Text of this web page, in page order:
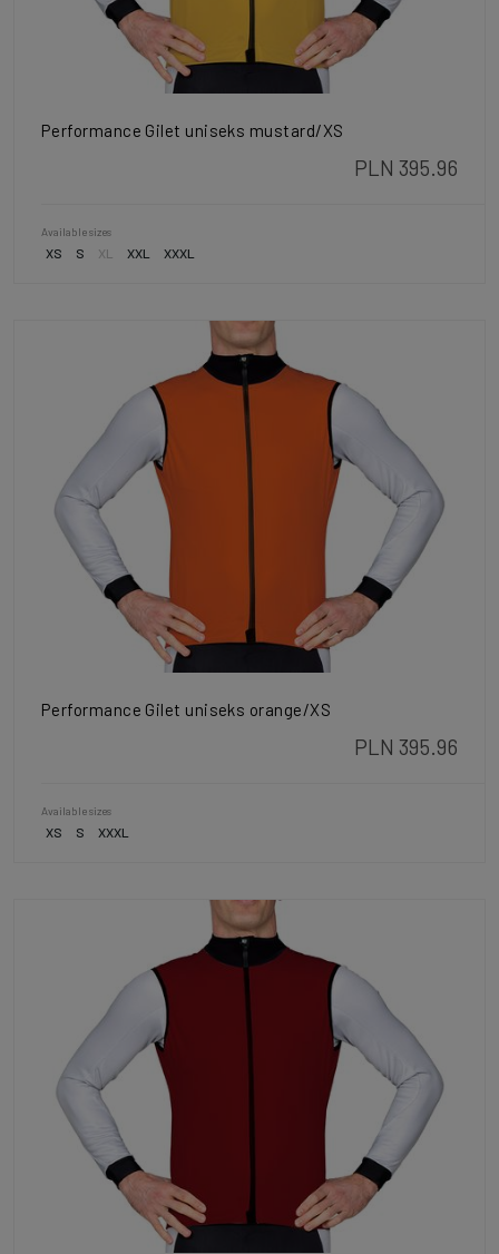
Performance Gilet uniseks mustard/XS
PLN 395.96
Available sizes
XS S XL XXL XXXL
Performance Gilet uniseks orange/XS
PLN 395.96
Available sizes
XS S XXXL